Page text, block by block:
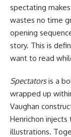
spectating
wastes no time
opening
story. This is
want to read
Spectatorsis a
wrapped up
Vaughan
Henrichon
illustrations.